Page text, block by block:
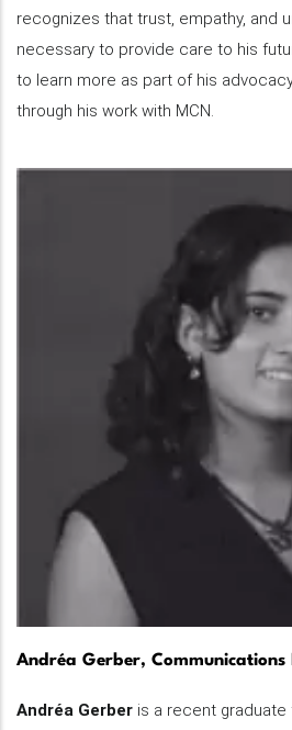
recognizes that trust, empathy, and
necessary to provide care to his
to learn more as part of his
through his work with MCN.
Andréa Gerber, Communications
Andréa Gerber is a recent graduate